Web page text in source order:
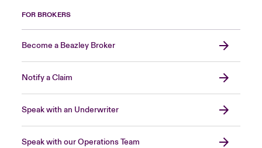
FOR BROKERS
Become a Beazley Broker
Notify a Claim
Speak with an Underwriter
Speak with our Operations Team